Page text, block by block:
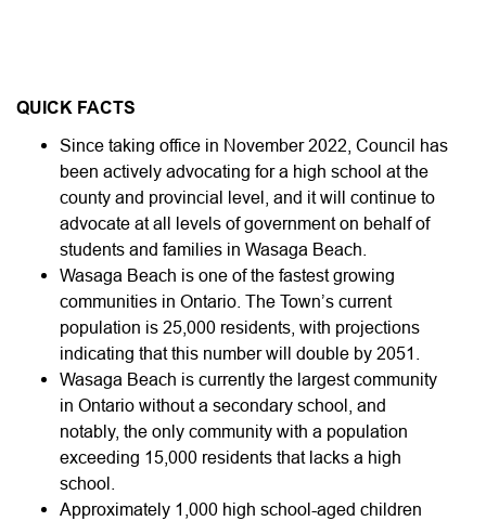
QUICK FACTS
Since taking office in November 2022, Council has
been actively advocating for a high school at the
county and provincial level, and it will continue to
advocate at all levels of government on behalf of
students and families in Wasaga Beach.
Wasaga Beach is one of the fastest growing
communities in Ontario. The Town’s current
population is 25,000 residents, with projections
indicating that this number will double by 2051.
Wasaga Beach is currently the largest community
in Ontario without a secondary school, and
notably, the only community with a population
exceeding 15,000 residents that lacks a high
school.
Approximately 1,000 high school-aged children